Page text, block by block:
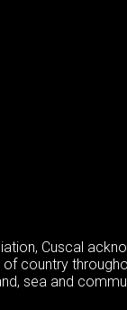
Cuscal
country
sea and